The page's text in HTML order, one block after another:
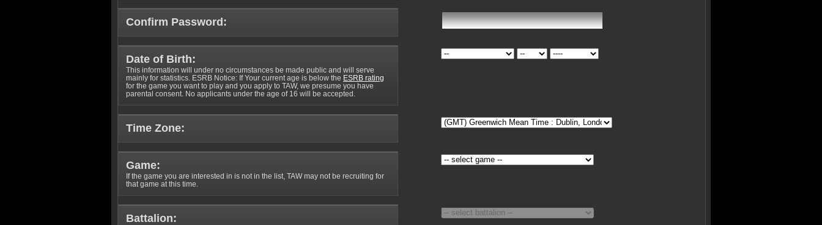
Confirm Password:
Date of Birth:
This information will under no circumstances be made public and will serve
mainly for statistics. ESRB Notice: If Your current age is below the ESRB rating
for the game you want to play and you apply to TAW, we presume you have
parental consent. No applicants under the age of 16 will be accepted.
Time Zone:
Game:
If the game you are interested in is not in the list, TAW may not be recruiting for
that game at this time.
Battalion: